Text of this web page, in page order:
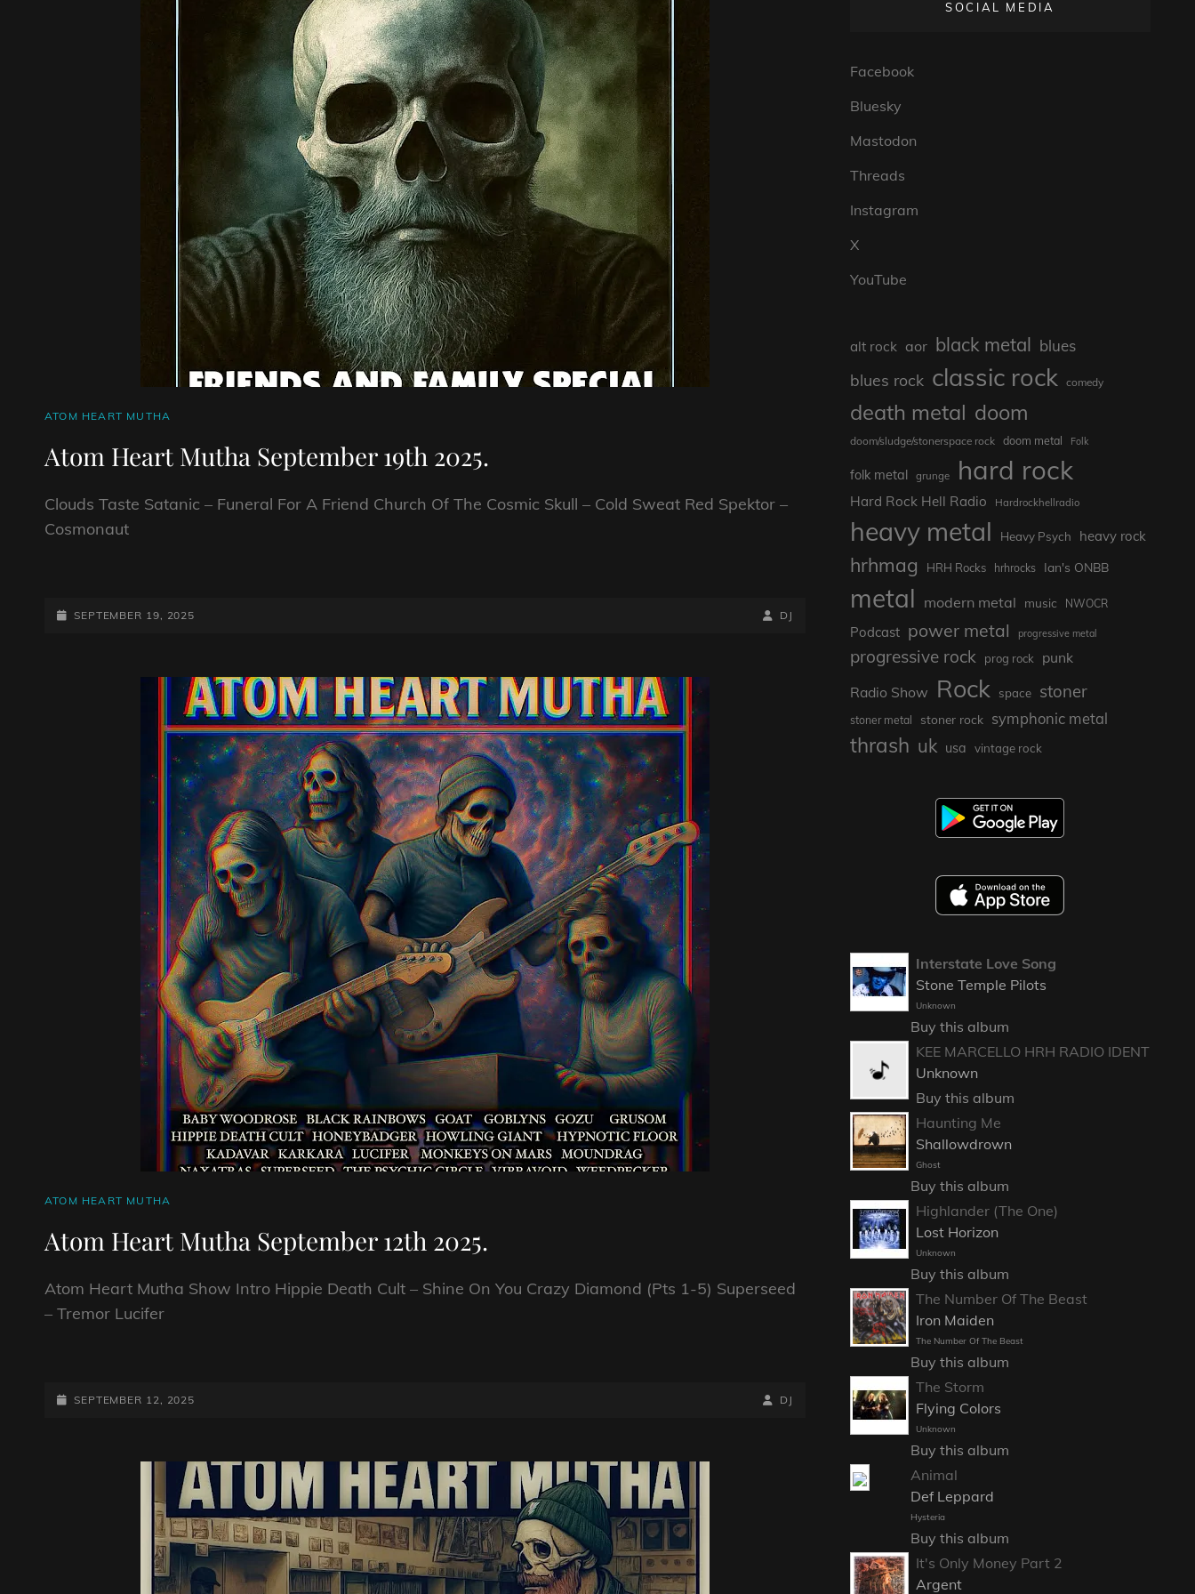
CAT
ATOM HEART MUTHA
Atom Heart Mutha September 19th 2025.
Clouds Taste Satanic – Funeral For A Friend Church Of The Cosmic Skull – Cold Sweat Red Spektor –
Cosmonaut
MUTHA
POSTED-
SEPTEMBER 19, 2025
BY
BYLINE
DJ
CAT
ATOM HEART MUTHA
Atom Heart Mutha September 12th 2025.
Atom Heart Mutha Show Intro Hippie Death Cult – Shine On You Crazy Diamond (Pts 1-5) Superseed
– Tremor Lucifer
MUTHA
POSTED-
SEPTEMBER 12, 2025
BY
BYLINE
DJ
SOCIAL MEDIA
Facebook
Bluesky
Mastodon
Threads
Instagram
X
YouTube
alt rock aor black metal blues
blues rock classic rock comedy
death metal doom
doom/sludge/stonerspace rock doom metal Folk
folk metal grunge hard rock
Hard Rock Hell Radio Hardrockhellradio
heavy metal Heavy Psych heavy rock
hrhmag HRH Rocks hrhrocks Ian's ONBB
metal modern metal music NWOCR
Podcast power metal progressive metal
progressive rock prog rock
punk
Radio Show Rock space stoner
stoner metal stoner rock symphonic metal
thrash uk usa vintage rock
Interstate Love Song
Stone Temple Pilots
Unknown
Buy this album
KEE MARCELLO HRH RADIO IDENT
Unknown
Buy this album
Haunting Me
Shallowdrown
Ghost
Buy this album
Highlander (The One)
Lost Horizon
Unknown
Buy this album
The Number Of The Beast
Iron Maiden
The Number Of The Beast
Buy this album
The Storm
Flying Colors
Unknown
Buy this album
Animal
Def Leppard
Hysteria
Buy this album
It's Only Money Part 2
Argent